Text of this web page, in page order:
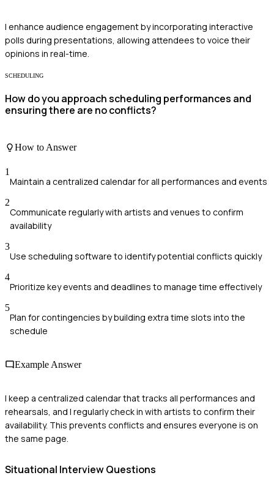
I enhance audience engagement by incorporating interactive
polls during presentations, allowing attendees to voice their
opinions in real-time.
SCHEDULING
How do you approach scheduling performances and
ensuring there are no conflicts?
How to Answer
1
Maintain a centralized calendar for all performances and events
2
Communicate regularly with artists and venues to confirm
availability
3
Use scheduling software to identify potential conflicts quickly
4
Prioritize key events and deadlines to manage time effectively
5
Plan for contingencies by building extra time slots into the
schedule
Example Answer
I keep a centralized calendar that tracks all performances and
rehearsals, and I regularly check in with artists to confirm their
availability. This prevents conflicts and ensures everyone is on
the same page.
Situational Interview Questions